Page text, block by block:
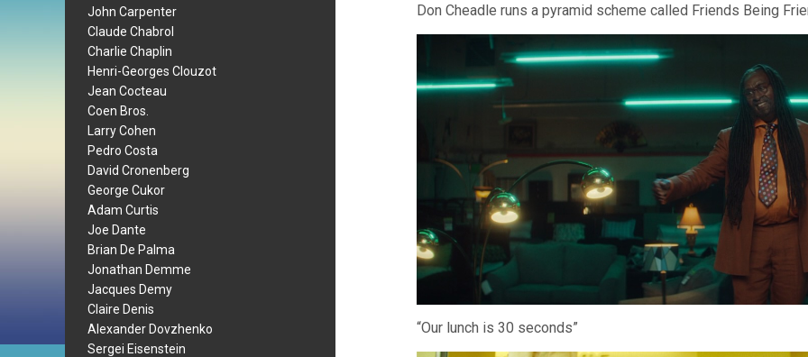
John Carpenter
Claude Chabrol
Charlie Chaplin
Henri-Georges Clouzot
Jean Cocteau
Coen Bros.
Larry Cohen
Pedro Costa
David Cronenberg
George Cukor
Adam Curtis
Joe Dante
Brian De Palma
Jonathan Demme
Jacques Demy
Claire Denis
Alexander Dovzhenko
Sergei Eisenstein
Don Cheadle runs a pyramid scheme called Friends Being
“Our lunch is 30 seconds”